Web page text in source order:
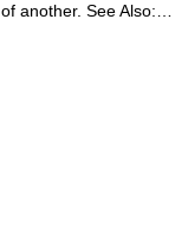
another. See Also:…